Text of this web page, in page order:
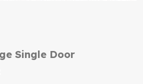
Single Door